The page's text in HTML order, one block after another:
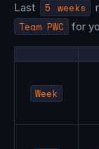
Last 5 weeks
Team PWC for
Week